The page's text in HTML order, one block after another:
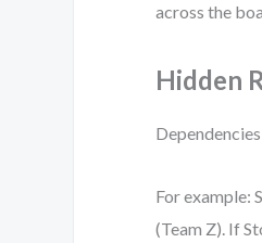
across the
Hidden
For example:
(Team Z). If